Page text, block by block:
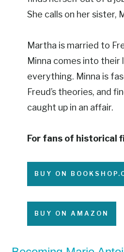
She calls on her sister,
Martha is married to
Minna comes into their
everything. Minna is
Freud’s theories, and
caught up in an affair.
For fans of historical
BUY ON
BUY ON AMAZON